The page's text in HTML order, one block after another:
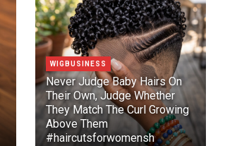
WIGBUSINESS
Never Judge Baby Hairs On
Their Own, Judge Whether
They Match The Curl Growing
Above Them
#haircutsforwomensh